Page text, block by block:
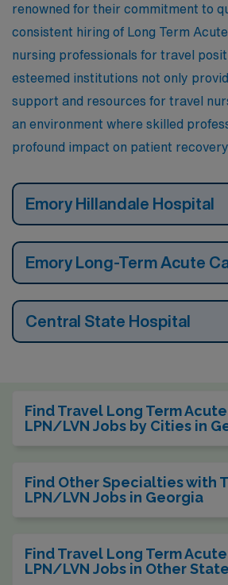
renowned for their commitment to
consistent hiring of Long Term
nursing professionals for travel
esteemed institutions not only
support and resources for travel
an environment where skilled
profound impact on patient recovery
Emory Hillandale Hospital
Emory Long-Term Acute
Central State Hospital
Find Travel Long Term
LPN/LVN Jobs by Cities in
Find Other Specialties with
LPN/LVN Jobs in Georgia
Find Travel Long Term
LPN/LVN Jobs in Other